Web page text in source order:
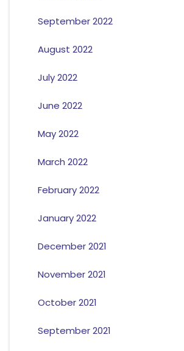
September 2022
August 2022
July 2022
June 2022
May 2022
March 2022
February 2022
January 2022
December 2021
November 2021
October 2021
September 2021